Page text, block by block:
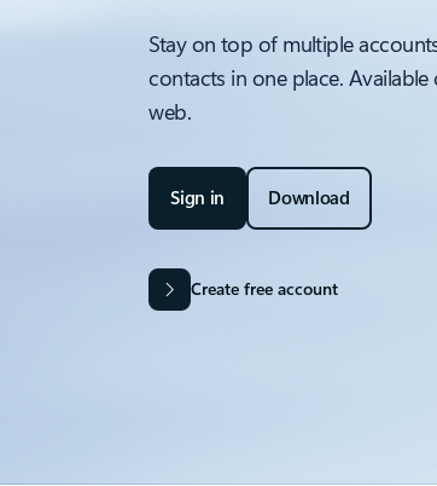
Stay on top of multiple
contacts in one place.
web.
Sign in Download
Create free account